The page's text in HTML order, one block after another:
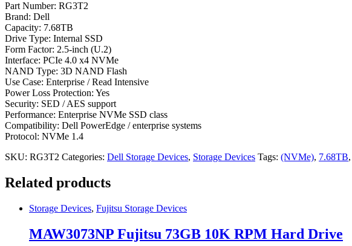
Part Number: RG3T2
Brand: Dell
Capacity: 7.68TB
Drive Type: Internal SSD
Form Factor: 2.5-inch (U.2)
Interface: PCIe 4.0 x4 NVMe
NAND Type: 3D NAND Flash
Use Case: Enterprise / Read Intensive
Power Loss Protection: Yes
Security: SED / AES support
Performance: Enterprise NVMe SSD class
Compatibility: Dell PowerEdge / enterprise systems
Protocol: NVMe 1.4
SKU: RG3T2 Categories: Dell Storage Devices, Storage Devices Tags: (NVMe), 7.68TB,
Related products
Storage Devices, Fujitsu Storage Devices
MAW3073NP Fujitsu 73GB 10K RPM Hard Drive